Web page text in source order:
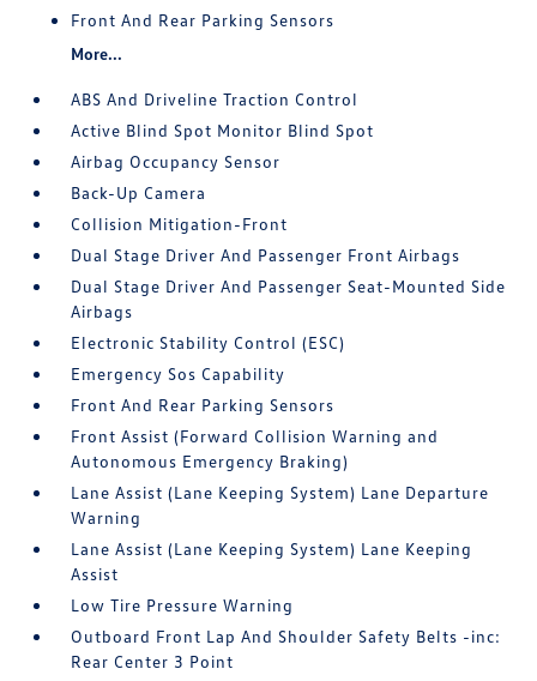
Front And Rear Parking Sensors
More...
ABS And Driveline Traction Control
Active Blind Spot Monitor Blind Spot
Airbag Occupancy Sensor
Back-Up Camera
Collision Mitigation-Front
Dual Stage Driver And Passenger Front Airbags
Dual Stage Driver And Passenger Seat-Mounted Side
Airbags
Electronic Stability Control (ESC)
Emergency Sos Capability
Front And Rear Parking Sensors
Front Assist (Forward Collision Warning and
Autonomous Emergency Braking)
Lane Assist (Lane Keeping System) Lane Departure
Warning
Lane Assist (Lane Keeping System) Lane Keeping
Assist
Low Tire Pressure Warning
Outboard Front Lap And Shoulder Safety Belts -inc:
Rear Center 3 Point